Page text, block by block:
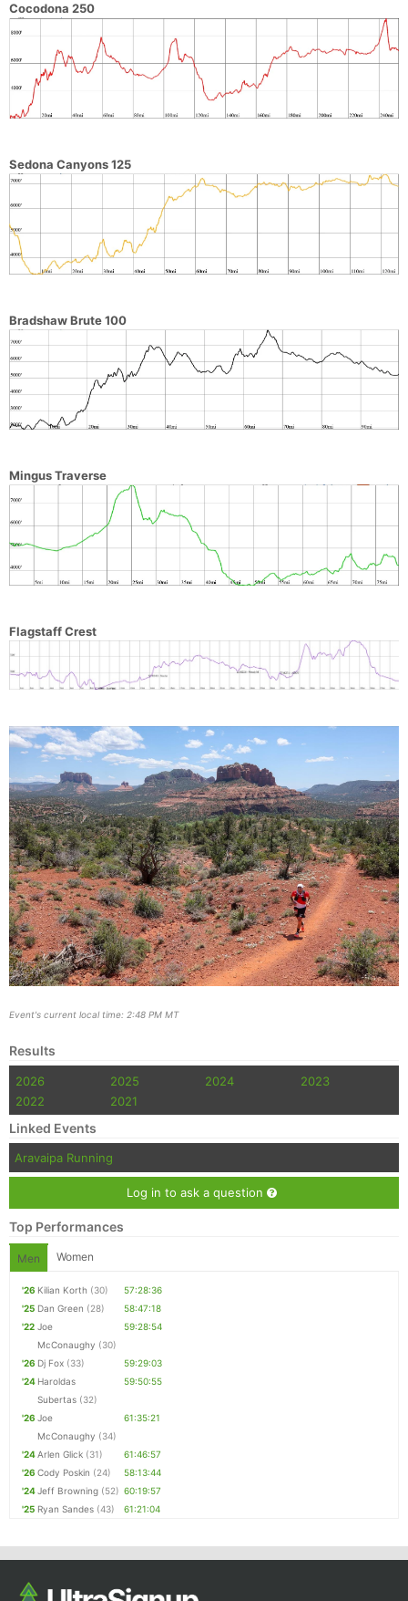
Cocodona 250
Sedona Canyons 125
Bradshaw Brute 100
Mingus Traverse
Flagstaff Crest
Event's current local time: 2:48 PM MT
Results
2026 2025 2024
2023
2022
2021
Linked Events
Aravaipa Running
Log in to ask a question
Top Performances
Men Women
'26 Kilian Korth (30)
57:28:36
'25 Dan Green (28)
58:47:18
'22 Joe
McConaughy (30)
59:28:54
'26 Dj Fox (33)
59:29:03
'24 Haroldas
Subertas (32)
59:50:55
'26 Joe
McConaughy (34)
61:35:21
'24Arlen Glick (31)
61:46:57
'26 Cody Poskin (24)
58:13:44
'24Jeff Browning (52) 60:19:57
'25 Ryan Sandes (43) 61:21:04